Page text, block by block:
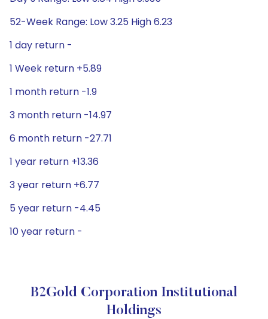
52-Week Range: Low 3.25 High 6.23
1 day return -
1 Week return +5.89
1 month return -1.9
3 month return -14.97
6 month return -27.71
1 year return +13.36
3 year return +6.77
5 year return -4.45
10 year return -
B2Gold Corporation Institutional
Holdings